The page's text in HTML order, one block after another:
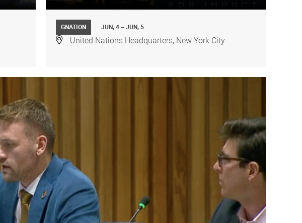
GNATION JUN, 4 – JUN, 5
United Nations Headquarters, New York City